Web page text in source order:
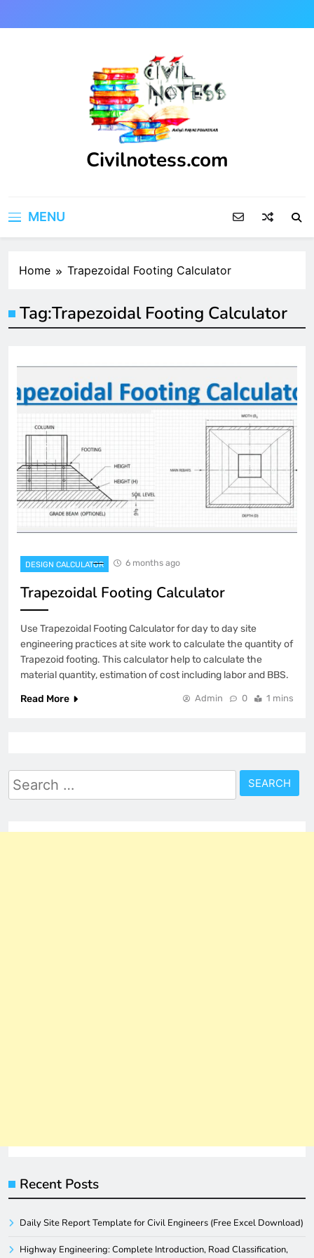
to
Civilnotess.com
MENU
Home Trapezoidal Footing Calculator
Tag:Trapezoidal Footing Calculator
DESIGN CALCULATOR 6 months ago
Trapezoidal Footing Calculator
Use Trapezoidal Footing Calculator for day to day site
engineering practices at site work to calculate the quantity of
Trapezoid footing. This calculator help to calculate the
material quantity, estimation of cost including labor and BBS.
Read More
Admin 0 1 mins
Search
for:
Recent Posts
Daily Site Report Template for Civil Engineers (Free Excel Download)
Highway Engineering: Complete Introduction, Road Classification,